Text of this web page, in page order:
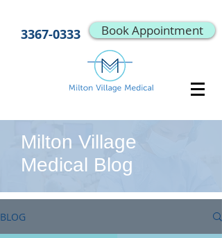
3367-0333 Book Appointment
Milton Village
Medical Blog
BLOG